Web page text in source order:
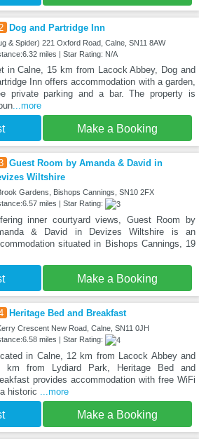
Dog and Partridge Inn
& Spider) 221 Oxford Road, Calne, SN11 8AW
miles | Star Rating: N/A
in Calne, 15 km from Lacock Abbey, Dog and
Inn offers accommodation with a garden,
private parking and a bar. The property is
...more
Make a Booking
Guest Room by Amanda & David in
Wiltshire
Gardens, Bishops Cannings, SN10 2FX
miles | Star Rating:
inner courtyard views, Guest Room by
& David in Devizes Wiltshire is an
situated in Bishops Cannings, 19
Make a Booking
Heritage Bed and Breakfast
Crescent New Road, Calne, SN11 0JH
miles | Star Rating:
in Calne, 12 km from Lacock Abbey and
km from Lydiard Park, Heritage Bed and
provides accommodation with free WiFi
historic
...more
Make a Booking